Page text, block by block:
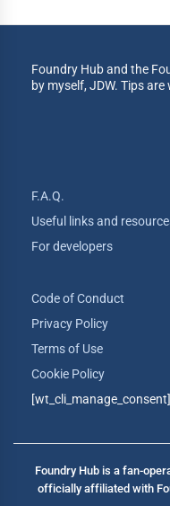
Foundry Hub and the
by myself, JDW. Tips are
F.A.Q.
Useful links and
For developers
Code of Conduct
Privacy Policy
Terms of Use
Cookie Policy
[wt_cli_manage_consent]
Foundry Hub is a fan-
officially affiliated with